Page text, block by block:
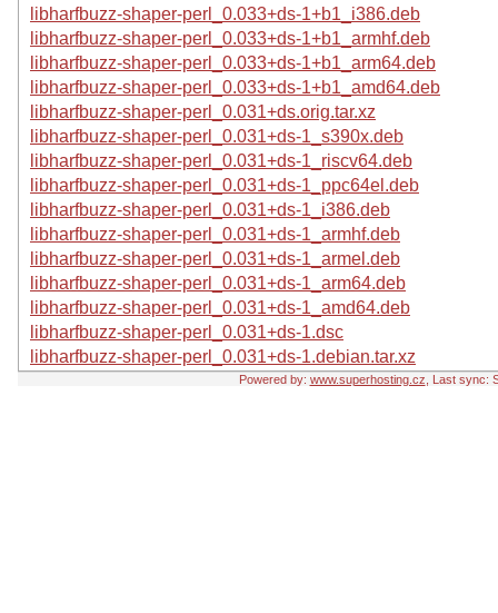
libharfbuzz-shaper-perl_0.033+ds-1+b1_i386.deb
libharfbuzz-shaper-perl_0.033+ds-1+b1_armhf.deb
libharfbuzz-shaper-perl_0.033+ds-1+b1_arm64.deb
libharfbuzz-shaper-perl_0.033+ds-1+b1_amd64.deb
libharfbuzz-shaper-perl_0.031+ds.orig.tar.xz
libharfbuzz-shaper-perl_0.031+ds-1_s390x.deb
libharfbuzz-shaper-perl_0.031+ds-1_riscv64.deb
libharfbuzz-shaper-perl_0.031+ds-1_ppc64el.deb
libharfbuzz-shaper-perl_0.031+ds-1_i386.deb
libharfbuzz-shaper-perl_0.031+ds-1_armhf.deb
libharfbuzz-shaper-perl_0.031+ds-1_armel.deb
libharfbuzz-shaper-perl_0.031+ds-1_arm64.deb
libharfbuzz-shaper-perl_0.031+ds-1_amd64.deb
libharfbuzz-shaper-perl_0.031+ds-1.dsc
libharfbuzz-shaper-perl_0.031+ds-1.debian.tar.xz
Powered by: www.superhosting.cz , Last sync: